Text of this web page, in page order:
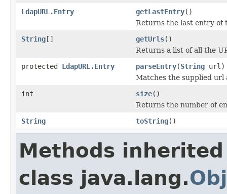
LdapURL.Entry
getLastEntry()
Returns the last entry of
String[] getUrls()
Returns a list of all the
protected LdapURL.Entry parseEntry(String url)
Matches the supplied url
int
size()
Returns the number of
String
toString()
Methods
class java.lang.